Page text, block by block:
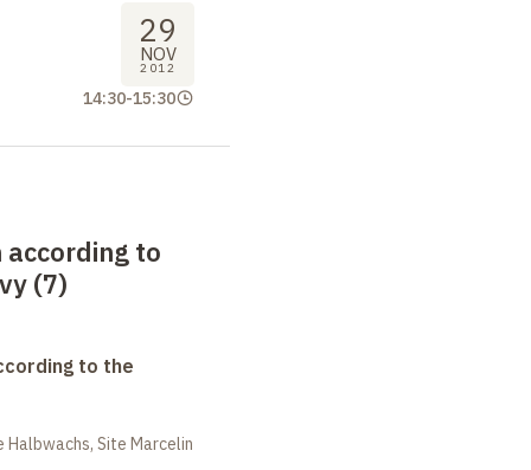
29
NOV
2012
14:30-15:30
according to
(7)
to the
Site Marcelin